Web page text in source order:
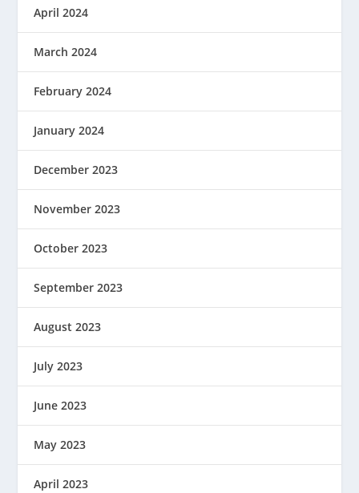
April 2024
March 2024
February 2024
January 2024
December 2023
November 2023
October 2023
September 2023
August 2023
July 2023
June 2023
May 2023
April 2023